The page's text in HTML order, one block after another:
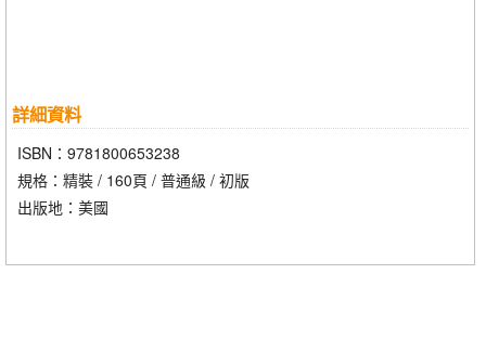
詳細資料
ISBN：9781800653238
規格：精裝 / 160頁 / 普通級 / 初版
出版地：美國